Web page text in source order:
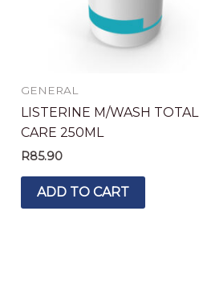
GENERAL
LISTERINE M/WASH TOTAL
CARE 250ML
R85.90
ADD TO CART